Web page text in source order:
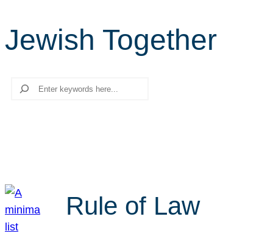
Jewish Together
Search
Rule of Law